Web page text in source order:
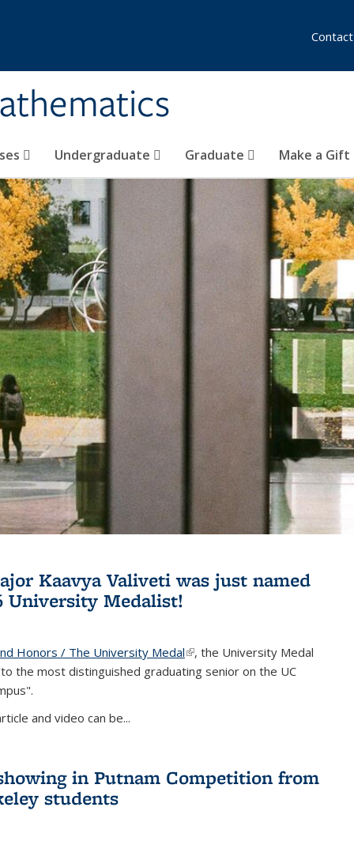
Undergraduate Graduate Make a Gift
Contact
Kaavya Valiveti was just named
University Medalist!
Honors / The University Medal(link is external)
, the University Medal
the most distinguished graduating senior on the UC
and video can be...
in Putnam Competition from
students